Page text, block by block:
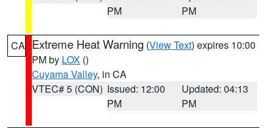
PM
PM
CA Extreme Heat Warning (View Text) expires 10:00
PM by LOX ()
Cuyama Valley, in CA
VTEC# 5 (CON) Issued: 12:00
PM
Updated: 04:13
PM